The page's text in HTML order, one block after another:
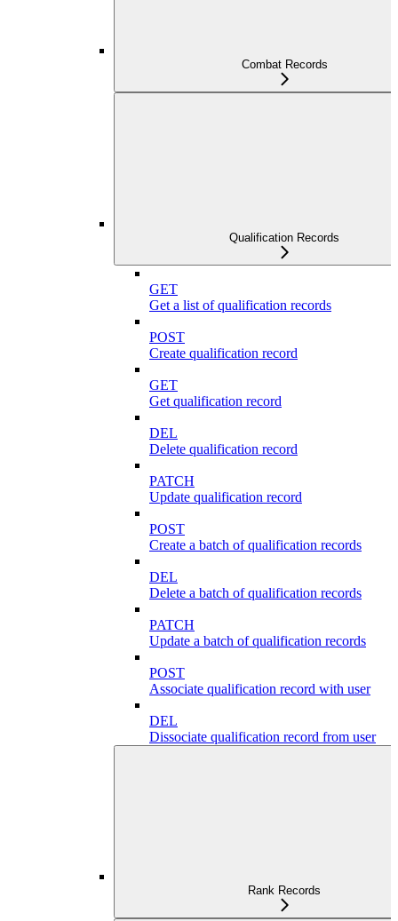
Combat Records
Qualification Records
GET
Get a list of qualification records
POST
Create qualification record
GET
Get qualification record
DEL
Delete qualification record
PATCH
Update qualification record
POST
Create a batch of qualification records
DEL
Delete a batch of qualification records
PATCH
Update a batch of qualification records
POST
Associate qualification record with user
DEL
Dissociate qualification record from user
Rank Records